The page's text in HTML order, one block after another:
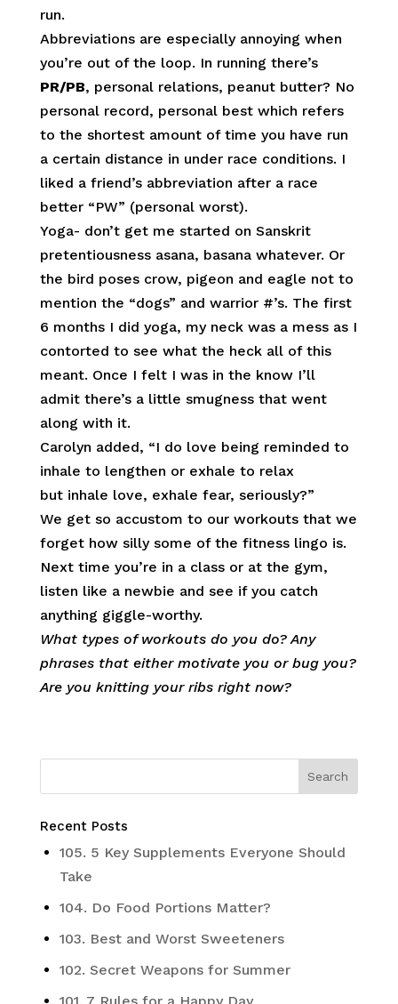
run.
Abbreviations are especially annoying when
you’re out of the loop. In running there’s
PR/PB, personal relations, peanut butter? No
personal record, personal best which refers
to the shortest amount of time you have run
a certain distance in under race conditions. I
liked a friend’s abbreviation after a race
better “PW” (personal worst).
Yoga- don’t get me started on Sanskrit
pretentiousness asana, basana whatever. Or
the bird poses crow, pigeon and eagle not to
mention the “dogs” and warrior #’s. The first
6 months I did yoga, my neck was a mess as I
contorted to see what the heck all of this
meant. Once I felt I was in the know I’ll
admit there’s a little smugness that went
along with it.
Carolyn added, “I do love being reminded to
inhale to lengthen or exhale to relax
but inhale love, exhale fear, seriously?”
We get so accustom to our workouts that we
forget how silly some of the fitness lingo is.
Next time you’re in a class or at the gym,
listen like a newbie and see if you catch
anything giggle-worthy.
What types of workouts do you do? Any
phrases that either motivate you or bug you?
Are you knitting your ribs right now?
Recent Posts
105. 5 Key Supplements Everyone Should
Take
104. Do Food Portions Matter?
103. Best and Worst Sweeteners
102. Secret Weapons for Summer